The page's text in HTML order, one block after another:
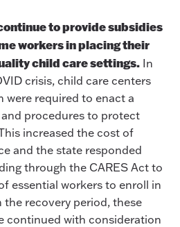
to provide subsidies
workers in placing their
child care settings. In
crisis, child care centers
were required to enact a
procedures to protect
increased the cost of
and the state responded
through the CARES Act to
essential workers to enroll in
the recovery period, these
continued with consideration